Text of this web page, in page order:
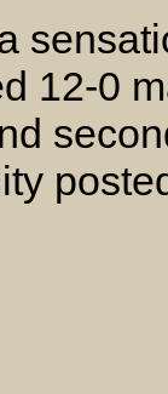
12-0